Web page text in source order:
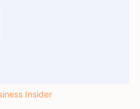
Insider